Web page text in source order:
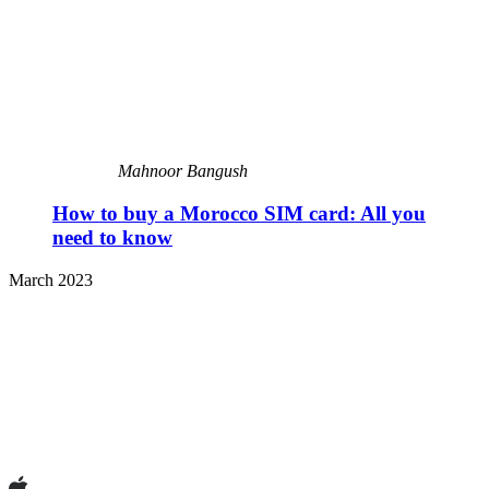
Mahnoor Bangush
How to buy a Morocco SIM card: All you
need to know
March 2023